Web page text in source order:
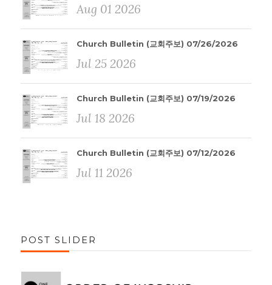
Aug 01 2026
Church Bulletin (교회주보) 07/26/2026
Jul 25 2026
Church Bulletin (교회주보) 07/19/2026
Jul 18 2026
Church Bulletin (교회주보) 07/12/2026
Jul 11 2026
POST SLIDER